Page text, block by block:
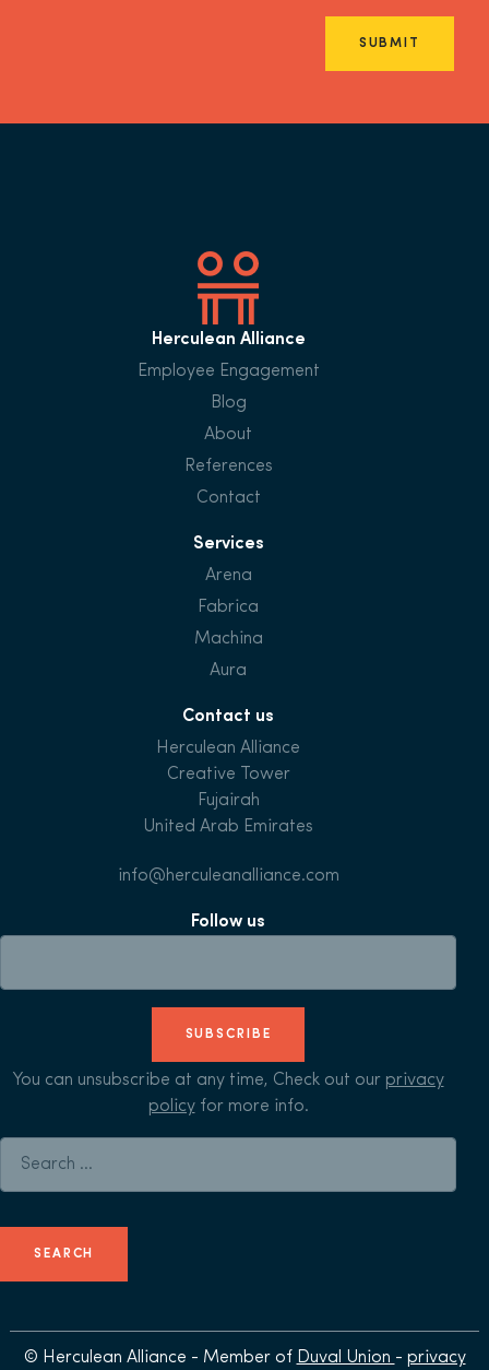
SUBMIT
Herculean Alliance
Employee Engagement
Blog
About
References
Contact
Services
Arena
Fabrica
Machina
Aura
Contact us
Herculean Alliance
Creative Tower
Fujairah
United Arab Emirates
info@herculeanalliance.com
Follow us
SUBSCRIBE
You can unsubscribe at any time, Check out our privacy
policyfor more info.
© Herculean Alliance - Member of Duval Union - privacy